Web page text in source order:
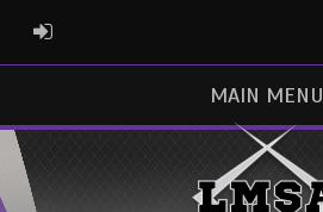
ADMIN LOGIN
MAIN MENU